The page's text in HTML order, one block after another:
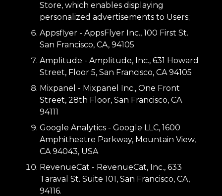
Store, which enables displaying
personalized advertisements to Users;
Appsflyer - AppsFlyer Inc., 100 First St.
San Francisco, CA, 94105
Amplitude - Amplitude, Inc., 631 Howard
Street, Floor 5, San Francisco, CA 94105
Mixpanel - Mixpanel Inc., One Front
Street, 28th Floor, San Francisco, CA
94111
Google Analytics - Google LLC, 1600
Amphitheatre Parkway, Mountain View,
CA 94043, USA
RevenueCat - RevenueCat, Inc., 633
Taraval St. Suite 101, San Francisco, CA,
94116.